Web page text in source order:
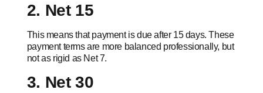
2. Net 15
This means that payment is due after 15 days. These
payment terms are more balanced professionally, but
not as rigid as Net 7.
3. Net 30